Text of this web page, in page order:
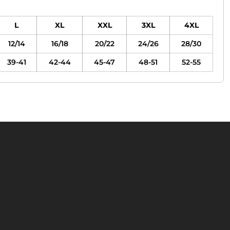
L XL XXL 3XL
4XL
12/14 16/18 20/22 24/26
28/30
39-41 42-44 45-47 48-51 52-55